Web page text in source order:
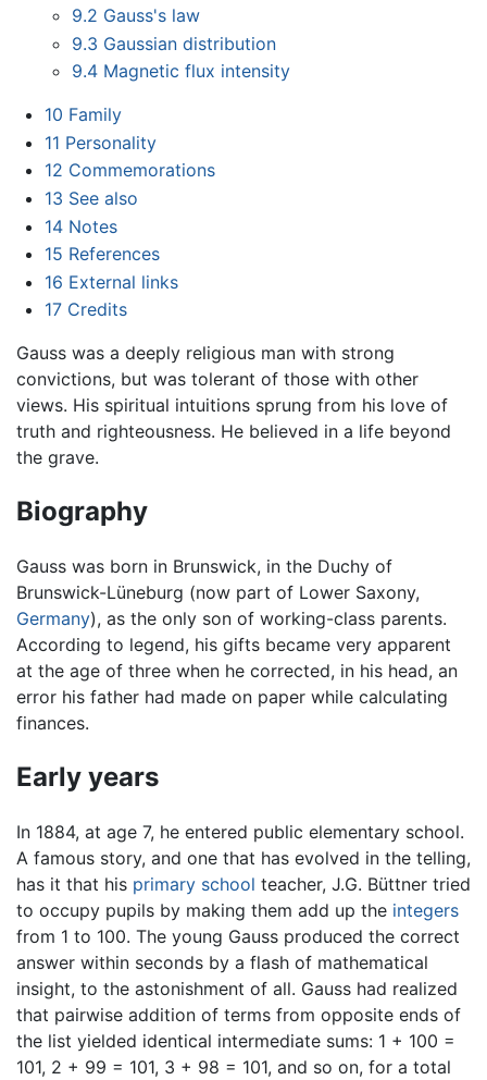
9.2 Gauss's law
9.3 Gaussian distribution
9.4 Magnetic flux intensity
10 Family
11 Personality
12 Commemorations
13 See also
14 Notes
15 References
16 External links
17 Credits
Gauss was a deeply religious man with strong
convictions, but was tolerant of those with other
views. His spiritual intuitions sprung from his love of
truth and righteousness. He believed in a life beyond
the grave.
Biography
Gauss was born in Brunswick, in the Duchy of
Brunswick-Lüneburg (now part of Lower Saxony,
Germany), as the only son of working-class parents.
According to legend, his gifts became very apparent
at the age of three when he corrected, in his head, an
error his father had made on paper while calculating
finances.
Early years
In 1884, at age 7, he entered public elementary school.
A famous story, and one that has evolved in the telling,
has it that his primary school teacher, J.G. Büttner tried
to occupy pupils by making them add up the integers
from 1 to 100. The young Gauss produced the correct
answer within seconds by a flash of mathematical
insight, to the astonishment of all. Gauss had realized
that pairwise addition of terms from opposite ends of
the list yielded identical intermediate sums: 1 + 100 =
101, 2 + 99 = 101, 3 + 98 = 101, and so on, for a total